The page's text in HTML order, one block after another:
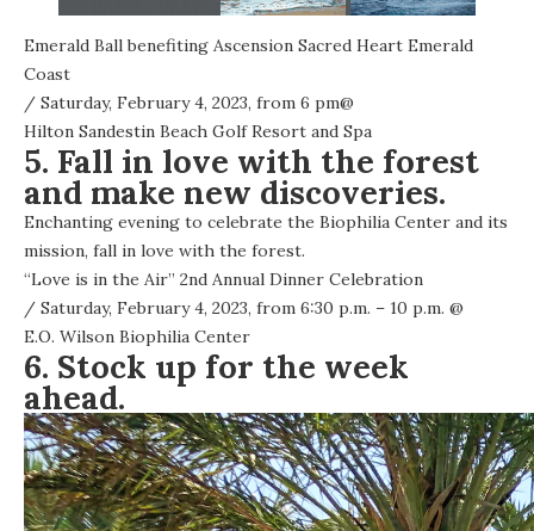
Emerald Ball benefiting Ascension Sacred Heart Emerald
Coast
/ Saturday, February 4, 2023, from 6 pm@
Hilton Sandestin Beach Golf Resort and Spa
5. Fall in love with the forest
and make new discoveries.
Enchanting evening to celebrate the Biophilia Center and its
mission, fall in love with the forest.
“Love is in the Air” 2nd Annual Dinner Celebration
/ Saturday, February 4, 2023, from 6:30 p.m. – 10 p.m. @
E.O. Wilson Biophilia Center
6. Stock up for the week
ahead.